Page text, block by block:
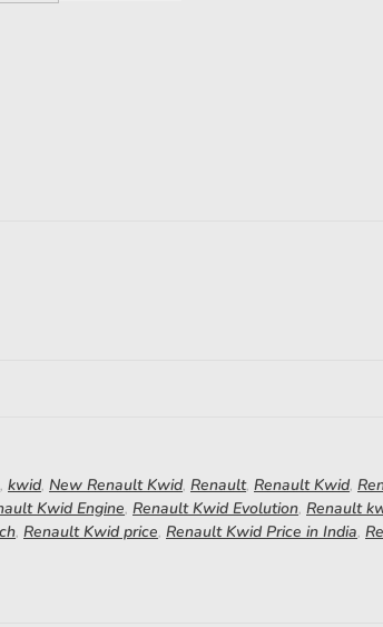
, kwid, New Renault Kwid, Renault, Renault Kwid,
Kwid Engine, Renault Kwid Evolution, Renault
, Renault Kwid price, Renault Kwid Price in India,